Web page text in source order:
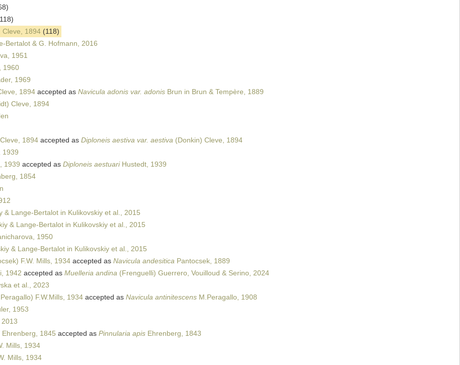
Cleve, 1894 (118)
Bertalot & G. Hofmann, 2016
1951
1960
1969
1894 accepted as Navicula adonis var. adonis Brun in Brun & Tempère, 1889
Cleve, 1894
1894 accepted as Diploneis aestiva var. aestiva (Donkin) Cleve, 1894
1939
1939 accepted as Diploneis aestuariHustedt, 1939
1854
& Lange-Bertalot in Kulikovskiy et al., 2015
& Lange-Bertalot in Kulikovskiy et al., 2015
1950
& Lange-Bertalot in Kulikovskiy et al., 2015
F.W. Mills, 1934 accepted as Navicula andesitica Pantocsek, 1889
1942 accepted as Muelleria andina (Frenguelli) Guerrero, Vouilloud & Serino, 2024
et al., 2023
F.W.Mills, 1934 accepted as Navicula antinitescens M.Peragallo, 1908
1953
1845 accepted as Pinnularia apis Ehrenberg, 1843
Mills, 1934
Mills, 1934